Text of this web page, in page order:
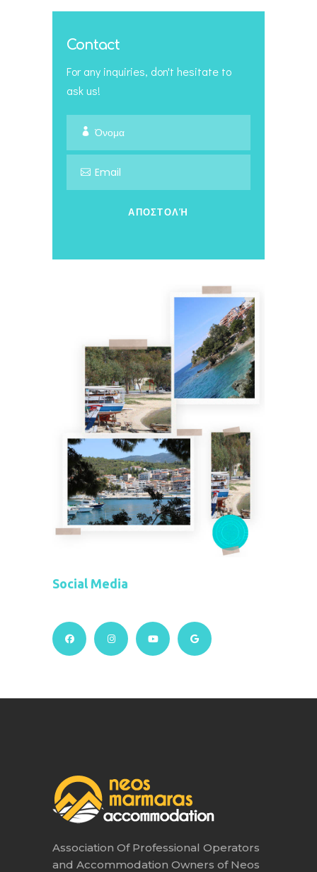
Contact
For any inquiries, don't hesitate to
ask us!
Social Media
Association Of Professional Operators
and Accommodation Owners of Neos